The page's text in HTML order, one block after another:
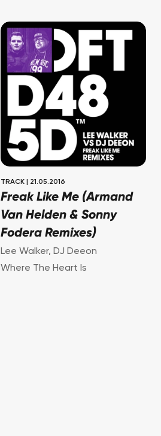
TRACK 21.05.2016
Freak Like Me (Armand
Van Helden & Sonny
Fodera Remixes)
Lee Walker, DJ Deeon
Where The Heart Is